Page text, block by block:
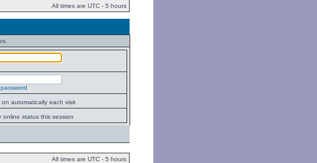
All times are UTC - 5 hours
on automatically each visit
online status this session
All times are UTC - 5 hours